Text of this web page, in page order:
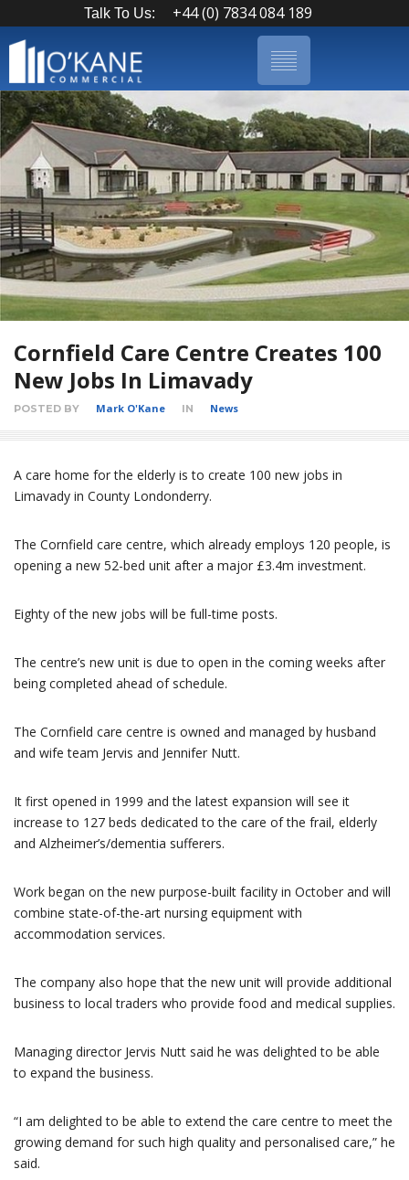
Talk To Us: +44 (0) 7834 084 189
Cornfield Care Centre Creates 100
New Jobs In Limavady
POSTED BY Mark O'Kane IN News
A care home for the elderly is to create 100 new jobs in
Limavady in County Londonderry.
The Cornfield care centre, which already employs 120 people, is
opening a new 52-bed unit after a major £3.4m investment.
Eighty of the new jobs will be full-time posts.
The centre’s new unit is due to open in the coming weeks after
being completed ahead of schedule.
The Cornfield care centre is owned and managed by husband
and wife team Jervis and Jennifer Nutt.
It first opened in 1999 and the latest expansion will see it
increase to 127 beds dedicated to the care of the frail, elderly
and Alzheimer’s/dementia sufferers.
Work began on the new purpose-built facility in October and will
combine state-of-the-art nursing equipment with
accommodation services.
The company also hope that the new unit will provide additional
business to local traders who provide food and medical supplies.
Managing director Jervis Nutt said he was delighted to be able
to expand the business.
“I am delighted to be able to extend the care centre to meet the
growing demand for such high quality and personalised care,” he
said.